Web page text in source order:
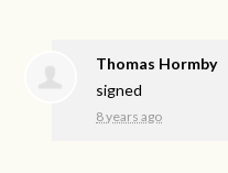
Thomas Hormby
signed
8 years ago